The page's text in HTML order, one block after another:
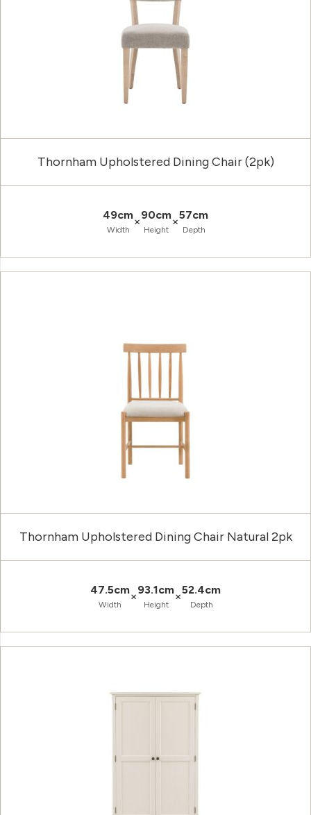
Thornham Upholstered Dining Chair (2pk)
49cm
Width
×90cm
Height
×57cm
Depth
Thornham Upholstered Dining Chair Natural 2pk
47.5cm
Width
×93.1cm
Height
×52.4cm
Depth